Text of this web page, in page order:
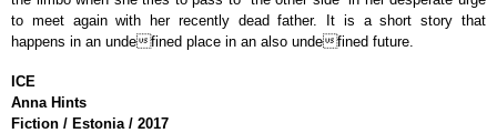
to meet again with her recently dead father. It is a short story that
happens in an undefined place in an also undefined future.
ICE
AnnaHints
Fiction / Estonia / 2017